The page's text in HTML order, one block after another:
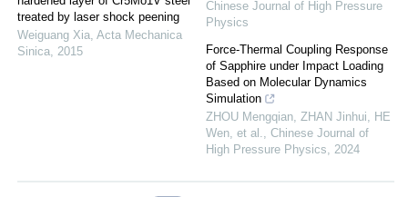
treated by laser shock peening
Weiguang Xia, Acta Mechanica
Sinica, 2015
Chinese Journal of High Pressure
Physics
Force-Thermal Coupling Response
of Sapphire under Impact Loading
Based on Molecular Dynamics
Simulation
ZHOU Mengqian, ZHAN Jinhui, HE
Wen, et al., Chinese Journal of
High Pressure Physics, 2024